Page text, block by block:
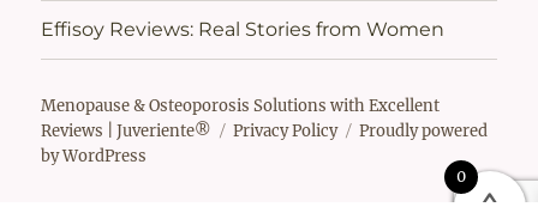
Effisoy Reviews: Real Stories from Women
Menopause & Osteoporosis Solutions with Excellent
Reviews | Juveriente®
Privacy Policy
Proudly powered
by WordPress
0